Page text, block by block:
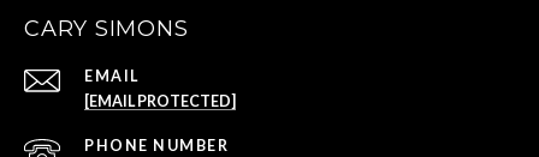
CARY SIMONS
EMAIL
[EMAIL PROTECTED]
PHONE NUMBER